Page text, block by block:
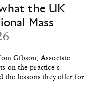
the UK
Mass
Gibson, Associate
on the practice’s
the lessons they offer for